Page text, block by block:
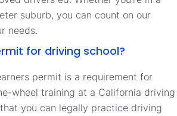
suburb, you can count on our
needs.
for driving school?
permit is a requirement for
wheel training at a California driving
you can legally practice driving